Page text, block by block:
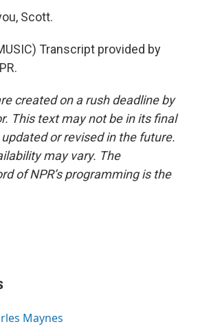
Scott.
Transcript provided by
created on a rush deadline by
This text may not be in its final
or revised in the future.
may vary. The
of NPR’s programming is the
Maynes